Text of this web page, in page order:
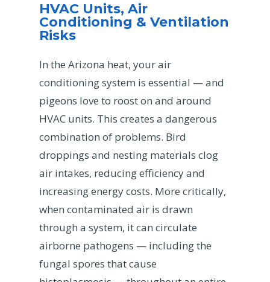
HVAC Units, Air
Conditioning & Ventilation
Risks
In the Arizona heat, your air
conditioning system is essential — and
pigeons love to roost on and around
HVAC units. This creates a dangerous
combination of problems. Bird
droppings and nesting materials clog
air intakes, reducing efficiency and
increasing energy costs. More critically,
when contaminated air is drawn
through a system, it can circulate
airborne pathogens — including the
fungal spores that cause